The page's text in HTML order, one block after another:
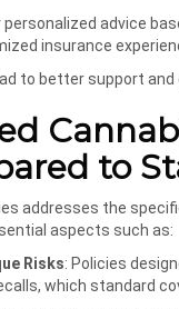
personalized advice
insurance
to better support
to
addresses the
aspects such as:
Risks: Policies
which standard